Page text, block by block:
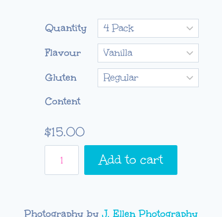
Quantity
Flavour
Gluten
Content
$15.00
Day
Cupcake
Add to cart
Photography byJ. Ellen Photography